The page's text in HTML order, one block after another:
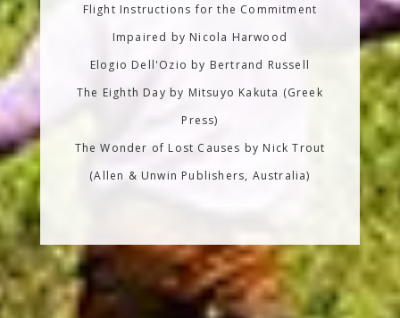
Flight Instructions for the Commitment
Impaired by Nicola Harwood
Elogio Dell'Ozio by Bertrand Russell
The Eighth Day by Mitsuyo Kakuta (Greek
Press)
The Wonder of Lost Causes by Nick Trout
(Allen & Unwin Publishers, Australia)